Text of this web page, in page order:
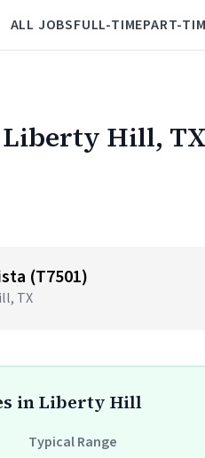
ALL JOBSFULL-TIMEPART-
Liberty Hill, TX
(T7501)
TX
in Liberty Hill
Typical Range